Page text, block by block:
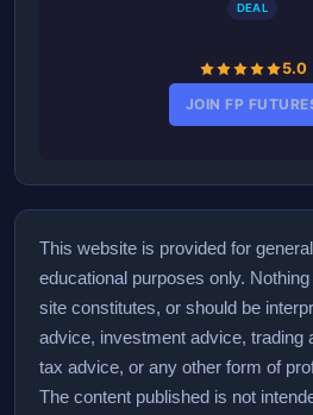
DEAL
5.0
JOIN FP
This website is provided for
educational purposes only.
site constitutes, or should be
advice, investment advice, trading
tax advice, or any other form of
The content published is not